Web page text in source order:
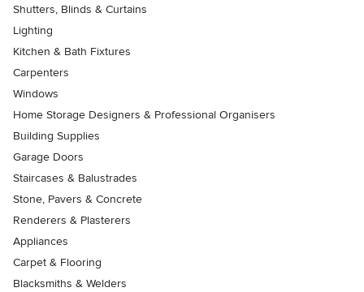
Shutters, Blinds & Curtains
Lighting
Kitchen & Bath Fixtures
Carpenters
Windows
Home Storage Designers & Professional Organisers
Building Supplies
Garage Doors
Staircases & Balustrades
Stone, Pavers & Concrete
Renderers & Plasterers
Appliances
Carpet & Flooring
Blacksmiths & Welders